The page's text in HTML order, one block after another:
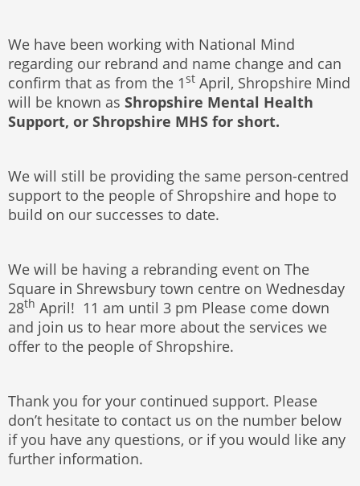
We have been working with National Mind
regarding our rebrand and name change and can
confirm that as from the 1st April, Shropshire Mind
will be known as Shropshire Mental Health
Support, or Shropshire MHS for short.
We will still be providing the same person-centred
support to the people of Shropshire and hope to
build on our successes to date.
We will be having a rebranding event on The
Square in Shrewsbury town centre on Wednesday
28th April! 11 am until 3 pm Please come down
and join us to hear more about the services we
offer to the people of Shropshire.
Thank you for your continued support. Please
don’t hesitate to contact us on the number below
if you have any questions, or if you would like any
further information.